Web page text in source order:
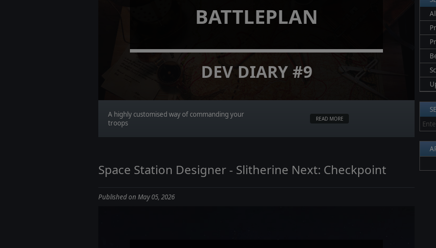
BATTLEPLAN
DEV DIARY #9
A highly customised way of commanding your
troops
READ MORE
Space Station Designer - Slitherine Next: Checkpoint
Published on May 05, 2026